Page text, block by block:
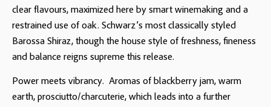
clear flavours, maximized here by smart winemaking and a
restrained use of oak. Schwarz’s most classically styled
Barossa Shiraz, though the house style of freshness, fineness
and balance reigns supreme this release.
Power meets vibrancy. Aromas of blackberry jam, warm
earth, prosciutto/charcuterie, which leads into a further